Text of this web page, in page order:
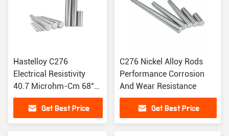
Hastelloy C276
Electrical Resistivity
40.7 Microhm-Cm 68°F
High Melting Point Of
1443°C
Get Best Price
C276 Nickel Alloy Rods
Performance Corrosion
And Wear Resistance
Get Best Price